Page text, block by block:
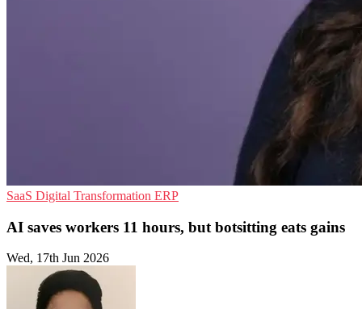
SaaS Digital Transformation ERP
AI saves workers 11 hours, but botsitting eats gains
Wed, 17th Jun 2026